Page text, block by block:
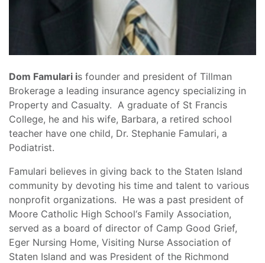
Dom Famulari is founder and president of Tillman
Brokerage a leading insurance agency specializing in
Property and Casualty. A graduate of St Francis
College, he and his wife, Barbara, a retired school
teacher have one child, Dr. Stephanie Famulari, a
Podiatrist.
Famulari believes in giving back to the Staten Island
community by devoting his time and talent to various
nonprofit organizations. He was a past president of
Moore Catholic High School‘s Family Association,
served as a board of director of Camp Good Grief,
Eger Nursing Home, Visiting Nurse Association of
Staten Island and was President of the Richmond